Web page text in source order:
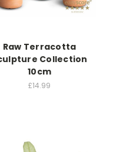
Raw Terracotta
Collection
10cm
£14.99